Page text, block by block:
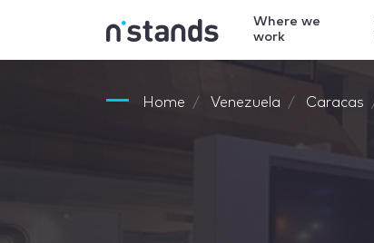
Where we
work
Home Venezuela Caracas